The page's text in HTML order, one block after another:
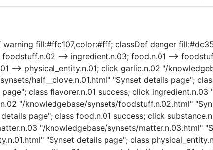
fill:#ffc107,color:#fff; classDef danger
--> ingredient.n.03; food.n.01 -->
--> physical_entity.n.01; click garlic.n.02 "/
half__clove.n.01.html" "Synset details page";
class flavorer.n.01 success; click
"/knowledgebase/synsets/foodstuff.n.02.html"
page"; class food.n.01 success; click
"/knowledgebase/synsets/matter.n.03.html"
"Synset details page"; class